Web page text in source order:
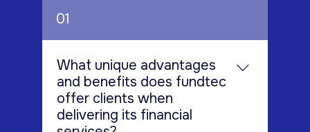
01
What unique advantages
and benefits does fundtec
offer clients when
delivering its financial